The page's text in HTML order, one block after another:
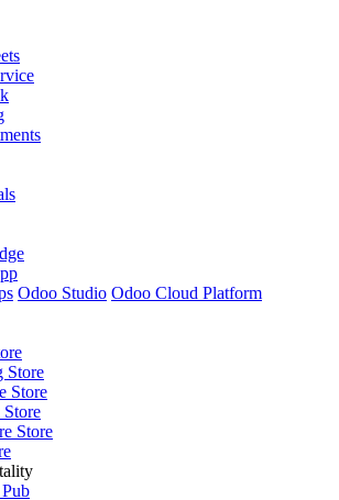
Odoo Studio Odoo Cloud Platform
Store
Store
Store